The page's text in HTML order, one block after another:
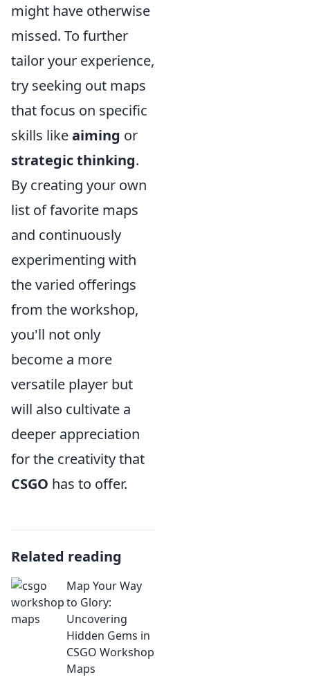
might have otherwise
missed. To further
tailor your experience,
try seeking out maps
that focus on specific
skills likeaiming or
strategic thinking.
By creating your own
list of favorite maps
and continuously
experimenting with
the varied offerings
from the workshop,
you'll not only
become a more
versatile player but
will also cultivate a
deeper appreciation
for the creativity that
CSGO has to offer.
Related reading
Map Your Way
to Glory:
Uncovering
Hidden Gems in
CSGO Workshop
Maps